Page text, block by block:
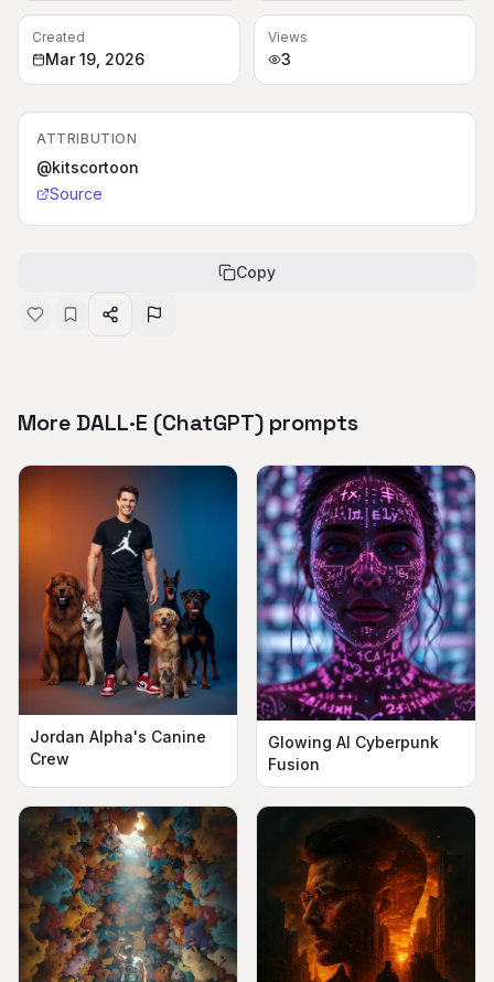
Created
Mar 19, 2026
Views
3
ATTRIBUTION
@kitscortoon
Source
Copy
More DALL·E (ChatGPT) prompts
Jordan Alpha's Canine
Crew
Glowing AI Cyberpunk
Fusion